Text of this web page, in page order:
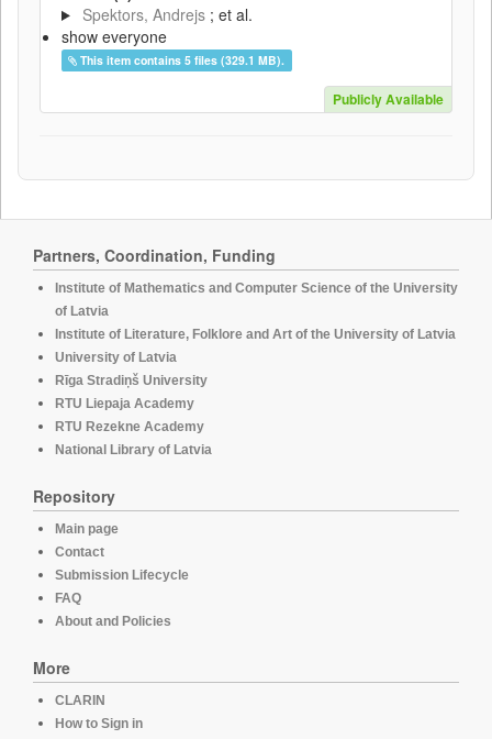
Spektors, Andrejs ; et al.
show everyone
This item contains 5 files (329.1 MB).
Publicly Available
Partners, Coordination, Funding
Institute of Mathematics and Computer Science of the University
of Latvia
Institute of Literature, Folklore and Art of the University of Latvia
University of Latvia
Rīga Stradiņš University
RTU Liepaja Academy
RTU Rezekne Academy
National Library of Latvia
Repository
Main page
Contact
Submission Lifecycle
FAQ
About and Policies
More
CLARIN
How to Sign in